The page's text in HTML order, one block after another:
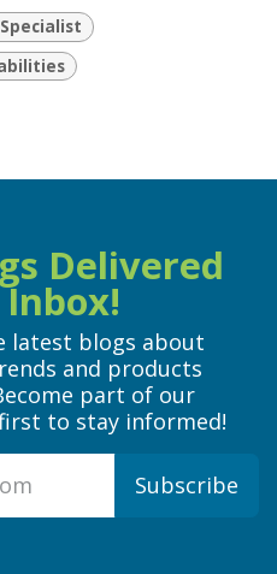
Delivered
latest blogs about
and products
part of our
to stay informed!
Subscribe